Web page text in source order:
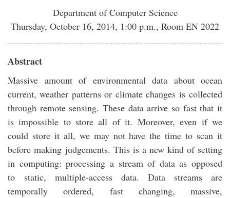
Department of Computer Science
Thursday, October 16, 2014, 1:00 p.m., Room EN 2022
Abstract
Massive amount of environmental data about ocean
current, weather patterns or climate changes is collected
through remote sensing. These data arrive so fast that it
is impossible to store all of it. Moreover, even if we
could store it all, we may not have the time to scan it
before making judgements. This is a new kind of setting
in computing: processing a stream of data as opposed
to static, multiple-access data. Data streams are
temporally ordered, fast changing, massive,